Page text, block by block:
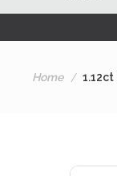
Home